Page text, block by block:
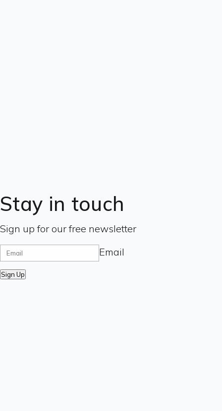
Stay in touch
Sign up for our free newsletter
Email
Sign Up